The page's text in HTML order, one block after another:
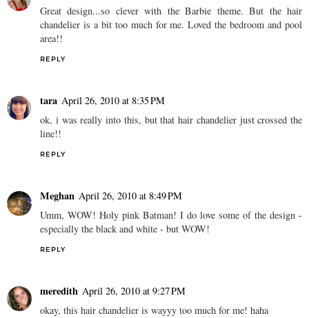
Great design...so clever with the Barbie theme. But the hair
chandelier is a bit too much for me. Loved the bedroom and pool
area!!
REPLY
tara April 26, 2010 at 8:35 PM
ok, i was really into this, but that hair chandelier just crossed the
line!!
REPLY
Meghan April 26, 2010 at 8:49 PM
Umm, WOW! Holy pink Batman! I do love some of the design -
especially the black and white - but WOW!
REPLY
meredith April 26, 2010 at 9:27 PM
okay, this hair chandelier is wayyy too much for me! haha